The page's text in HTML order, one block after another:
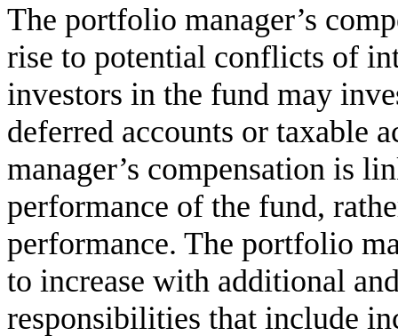
The portfolio manager’s
rise to potential conflicts of
investors in the fund may
deferred accounts or taxable
manager’s compensation is
performance of the fund,
performance. The portfolio
to increase with additional
responsibilities that include